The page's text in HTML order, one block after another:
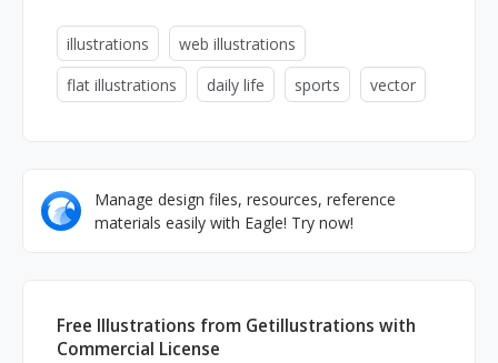
illustrations
web illustrations
flat illustrations
daily life sports vector
Manage design files, resources, reference
materials easily with Eagle! Try now!
Free Illustrations from Getillustrations with
Commercial License